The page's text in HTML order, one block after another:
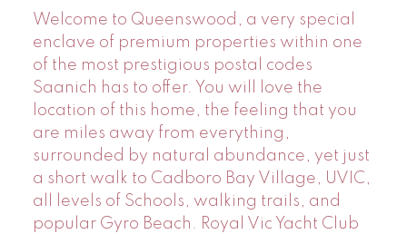
Welcome to Queenswood, a very special
enclave of premium properties within one
of the most prestigious postal codes
Saanich has to offer. You will love the
location of this home, the feeling that you
are miles away from everything,
surrounded by natural abundance, yet just
a short walk to Cadboro Bay Village, UVIC,
all levels of Schools, walking trails, and
popular Gyro Beach. Royal Vic Yacht Club